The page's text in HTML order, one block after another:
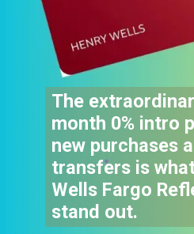
The
month 0% intro
new purchases
transfers is
Wells Fargo
stand out.